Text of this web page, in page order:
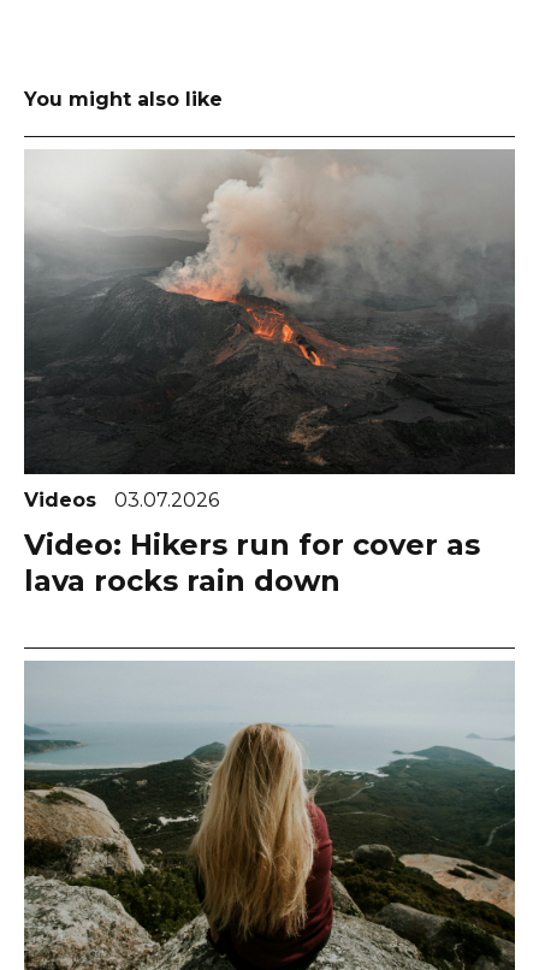
You might also like
Videos 03.07.2026
Video: Hikers run for cover as
lava rocks rain down